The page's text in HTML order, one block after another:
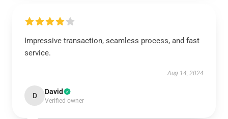
Impressive transaction, seamless process, and fast
service.
Aug 14, 2024
D David
Verified owner